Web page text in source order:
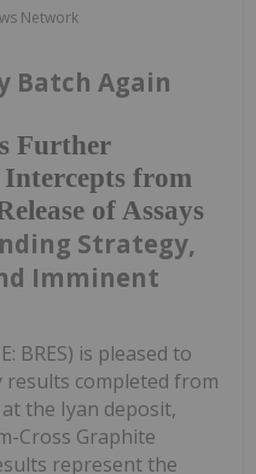
Network
Further
from
of Assays
Batch Again
Strategy,
Imminent
BRES) is pleased to
completed from
the Iyan deposit,
Cross Graphite
represent the